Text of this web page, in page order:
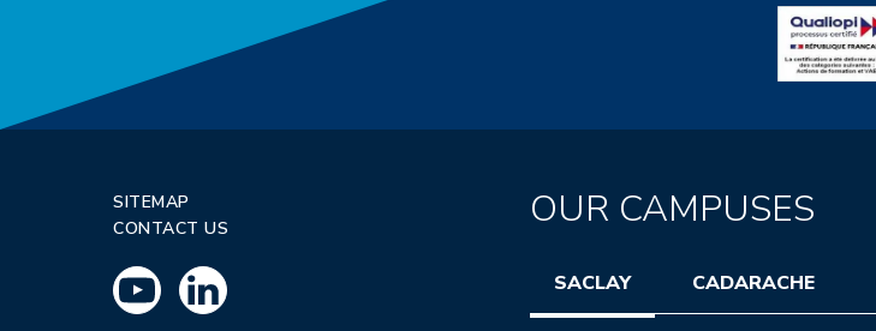
SITEMAP
CONTACT US
OUR CAMPUSES
SACLAY CADARACHE